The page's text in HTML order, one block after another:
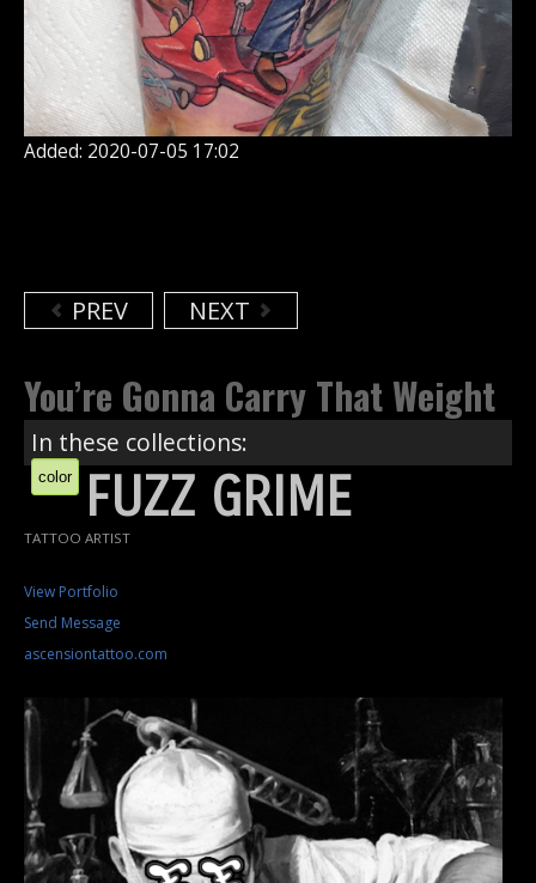
Added: 2020-07-05 17:02
PREV NEXT
You’re Gonna Carry That Weight
In these collections:
color FUZZ GRIME
TATTOO ARTIST
View Portfolio
Send Message
ascensiontattoo.com